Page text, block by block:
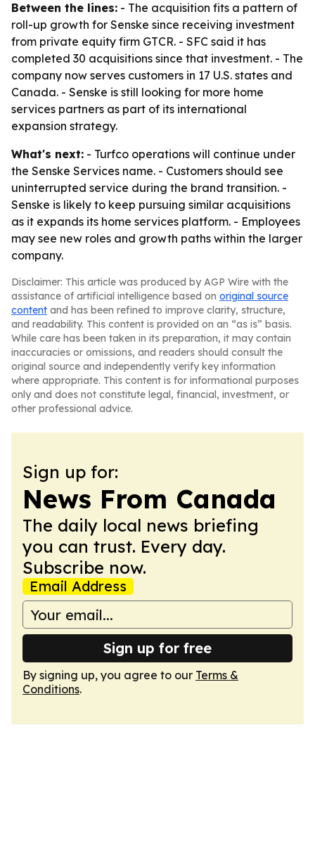
Between the lines: - The acquisition fits a pattern of
roll-up growth for Senske since receiving investment
from private equity firm GTCR. - SFC said it has
completed 30 acquisitions since that investment. - The
company now serves customers in 17 U.S. states and
Canada. - Senske is still looking for more home
services partners as part of its international
expansion strategy.
What's next: - Turfco operations will continue under
the Senske Services name. - Customers should see
uninterrupted service during the brand transition. -
Senske is likely to keep pursuing similar acquisitions
as it expands its home services platform. - Employees
may see new roles and growth paths within the larger
company.
Disclaimer: This article was produced by AGP Wire with the
assistance of artificial intelligence based on original source
content and has been refined to improve clarity, structure,
and readability. This content is provided on an “as is” basis.
While care has been taken in its preparation, it may contain
inaccuracies or omissions, and readers should consult the
original source and independently verify key information
where appropriate. This content is for informational purposes
only and does not constitute legal, financial, investment, or
other professional advice.
Sign up for:
News From Canada
The daily local news briefing
you can trust. Every day.
Subscribe now.
Email Address
Sign up for free
By signing up, you agree to our Terms &
Conditions.